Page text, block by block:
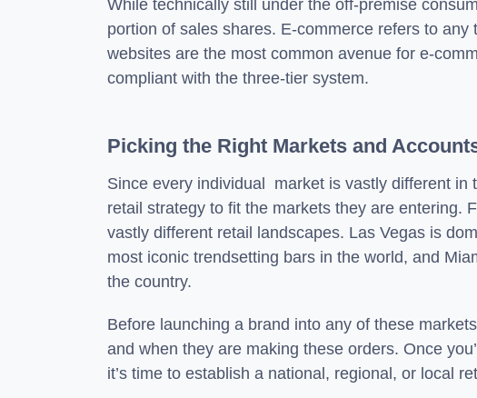
While technically still under the off-premise
portion of sales shares. E-commerce refers to
websites are the most common avenue for e-
compliant with the three-tier system.
Picking the Right Markets and
Since every individual market is vastly different
retail strategy to fit the markets they are entering.
vastly different retail landscapes. Las Vegas is
most iconic trendsetting bars in the world, and
the country.
Before launching a brand into any of these
and when they are making these orders. Once
it’s time to establish a national, regional, or local